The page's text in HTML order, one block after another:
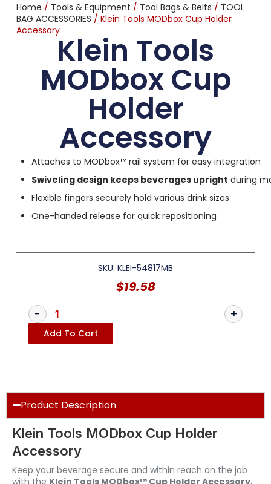
Home / Tools & Equipment / Tool Bags & Belts / TOOL
BAG ACCESSORIES / Klein Tools MODbox Cup Holder
AccessoryKlein Tools
MODbox Cup
Holder
Accessory
Attaches to MODbox™ rail system for easy integration
Swiveling design keeps beverages upright during
Flexible fingers securely hold various drink sizes
One-handed release for quick repositioning
SKU: KLEI-54817MB
$19.58
Add To Cart
Product Description
Klein Tools MODbox Cup Holder
Accessory
Keep your beverage secure and within reach on the job
with the Klein Tools MODbox™ Cup Holder Accessory,